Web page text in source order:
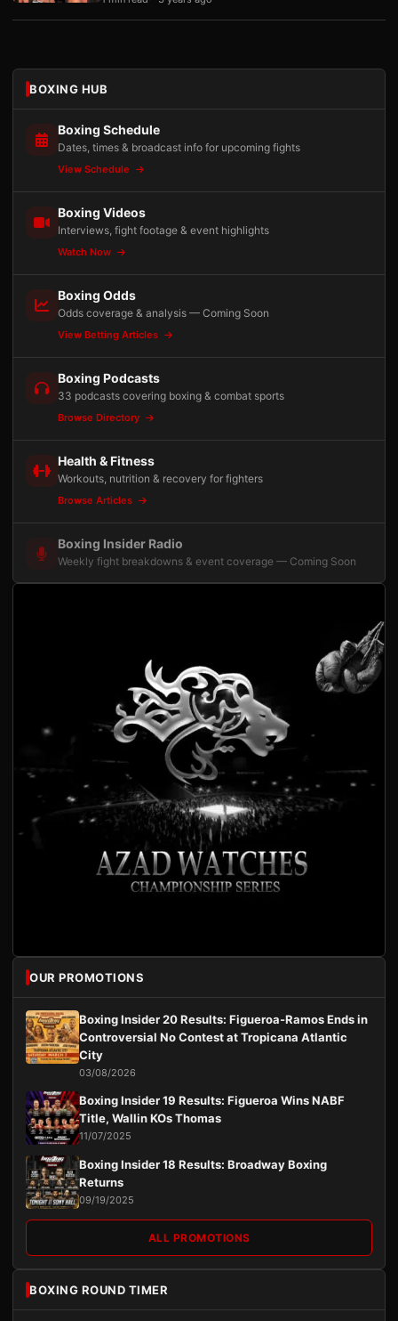
BOXING HUB
Boxing Schedule
Dates, times & broadcast info for upcoming fights
View Schedule
Boxing Videos
Interviews, fight footage & event highlights
Watch Now
Boxing Odds
Odds coverage & analysis — Coming Soon
View Betting Articles
Boxing Podcasts
33 podcasts covering boxing & combat sports
Browse Directory
Health & Fitness
Workouts, nutrition & recovery for fighters
Browse Articles
Boxing Insider Radio
Weekly fight breakdowns & event coverage — Coming Soon
OUR PROMOTIONS
Boxing Insider 20 Results: Figueroa-Ramos Ends in
Controversial No Contest at Tropicana Atlantic
City
03/08/2026
Boxing Insider 19 Results: Figueroa Wins NABF
Title, Wallin KOs Thomas
11/07/2025
Boxing Insider 18 Results: Broadway Boxing
Returns
09/19/2025
ALL PROMOTIONS
BOXING ROUND TIMER